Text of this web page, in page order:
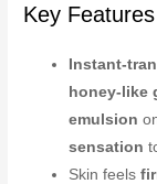
Key Features
Instant-
honey-like
emulsion
sensation
Skin feels